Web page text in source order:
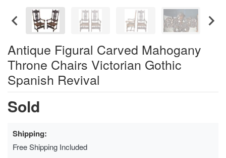
Antique Figural Carved Mahogany
Throne Chairs Victorian Gothic
Spanish Revival
Sold
Shipping:
Free Shipping Included